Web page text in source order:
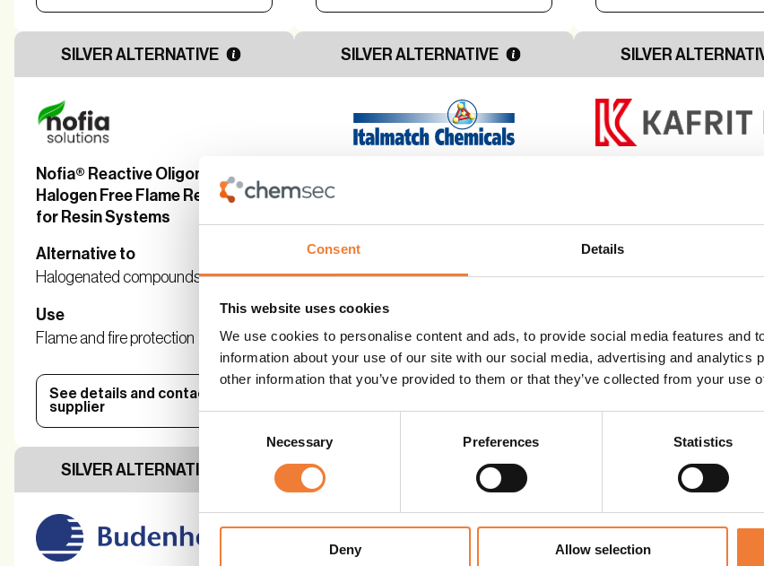
Consent Details
This website uses cookies
We use cookies to personalise content and ads, to provide social media features and
information about your use of our site with our social media, advertising and analytics
other information that you’ve provided to them or that they’ve collected from your use
Selection
Necessary Preferences Statistics
Deny Allow selection
SILVER ALTERNATIVE
Nofia® Reactive Oligomers -
Halogen Free Flame Retardants
for Resin Systems
Alternative to
Halogenated compounds
Use
Flame and fire protection
See details and contact
supplier
SILVER ALTERNATIVE
Based, Non-Halogenated Flame
Alternative to
Halogenated compounds
Use
Flame and fire protection
SILVER
Alternative to
Halogenated compounds
Flame and fire protection
SILVER ALTERNATIVE SILVER ALTERNATIVE BRONZE
Next-generation